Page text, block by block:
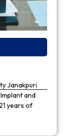
Janakpuri
and
years of